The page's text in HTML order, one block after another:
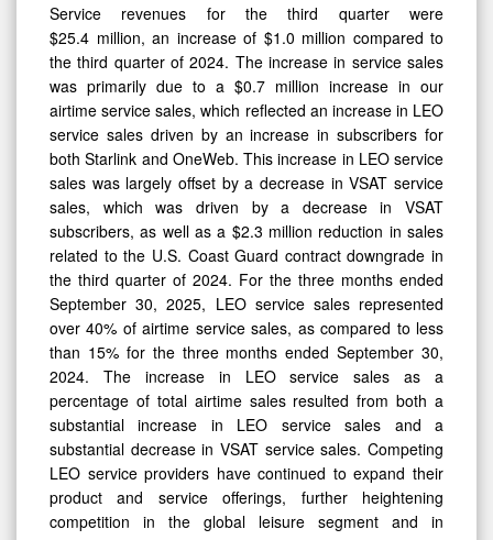
Service revenues for the third quarter were
$25.4 million, an increase of $1.0 million compared to
the third quarter of 2024. The increase in service sales
was primarily due to a $0.7 million increase in our
airtime service sales, which reflected an increase in LEO
service sales driven by an increase in subscribers for
both Starlink and OneWeb. This increase in LEO service
sales was largely offset by a decrease in VSAT service
sales, which was driven by a decrease in VSAT
subscribers, as well as a $2.3 million reduction in sales
related to the U.S. Coast Guard contract downgrade in
the third quarter of 2024. For the three months ended
September 30, 2025, LEO service sales represented
over 40% of airtime service sales, as compared to less
than 15% for the three months ended September 30,
2024. The increase in LEO service sales as a
percentage of total airtime sales resulted from both a
substantial increase in LEO service sales and a
substantial decrease in VSAT service sales. Competing
LEO service providers have continued to expand their
product and service offerings, further heightening
competition in the global leisure segment and in